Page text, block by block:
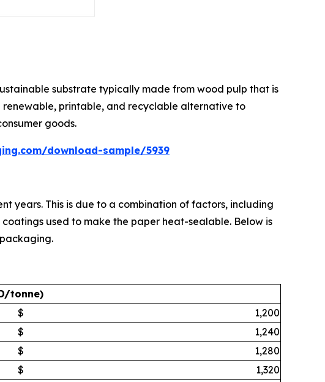
substrate typically made from wood pulp that is
printable, and recyclable alternative to
goods.
download-sample/5939
years. This is due to a combination of factors, including
used to make the paper heat-sealable. Below is
tonne)
$
1,200
$
1,240
$
1,280
$
1,320